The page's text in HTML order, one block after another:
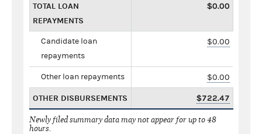
TOTAL LOAN
REPAYMENTS
$0.00
Candidate loan
repayments
$0.00
Other loan repayments $0.00
OTHER DISBURSEMENTS $722.47
Newly filed summary data may not appear for up to 48
hours.